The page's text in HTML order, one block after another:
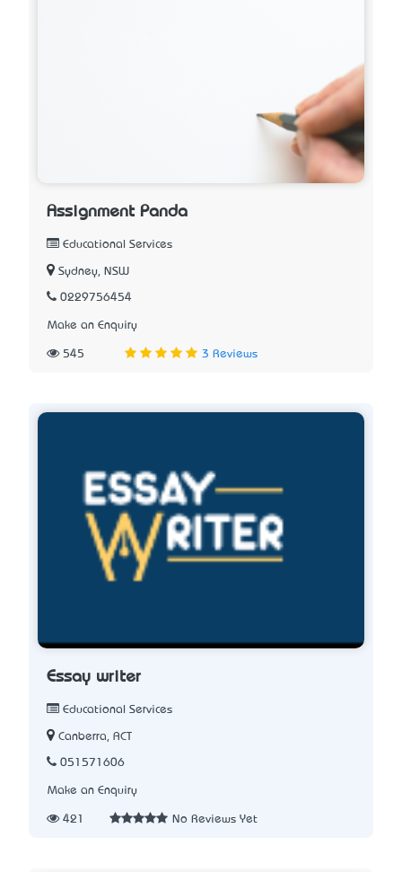
Assignment Panda
Educational Services
Sydney, NSW
0229756454
Make an Enquiry
545 3 Reviews
Essay writer
Educational Services
Canberra, ACT
051571606
Make an Enquiry
421 No Reviews Yet